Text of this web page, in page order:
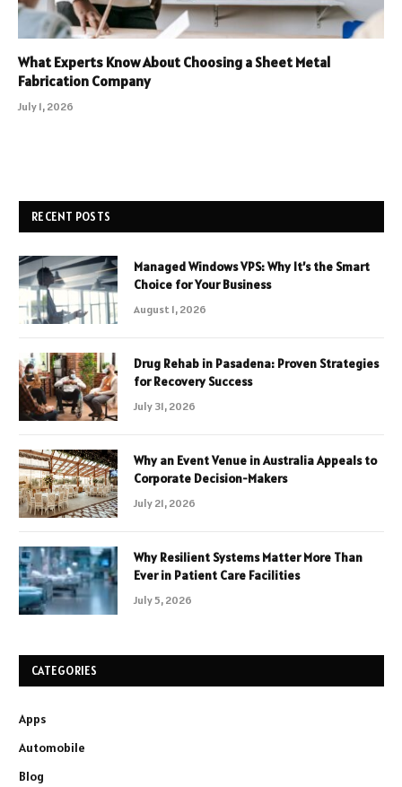
What Experts Know About Choosing a Sheet Metal
Fabrication Company
July 1, 2026
RECENT POSTS
Managed Windows VPS: Why It’s the Smart
Choice for Your Business
August 1, 2026
Drug Rehab in Pasadena: Proven Strategies
for Recovery Success
July 31, 2026
Why an Event Venue in Australia Appeals to
Corporate Decision-Makers
July 21, 2026
Why Resilient Systems Matter More Than
Ever in Patient Care Facilities
July 5, 2026
CATEGORIES
Apps
Automobile
Blog